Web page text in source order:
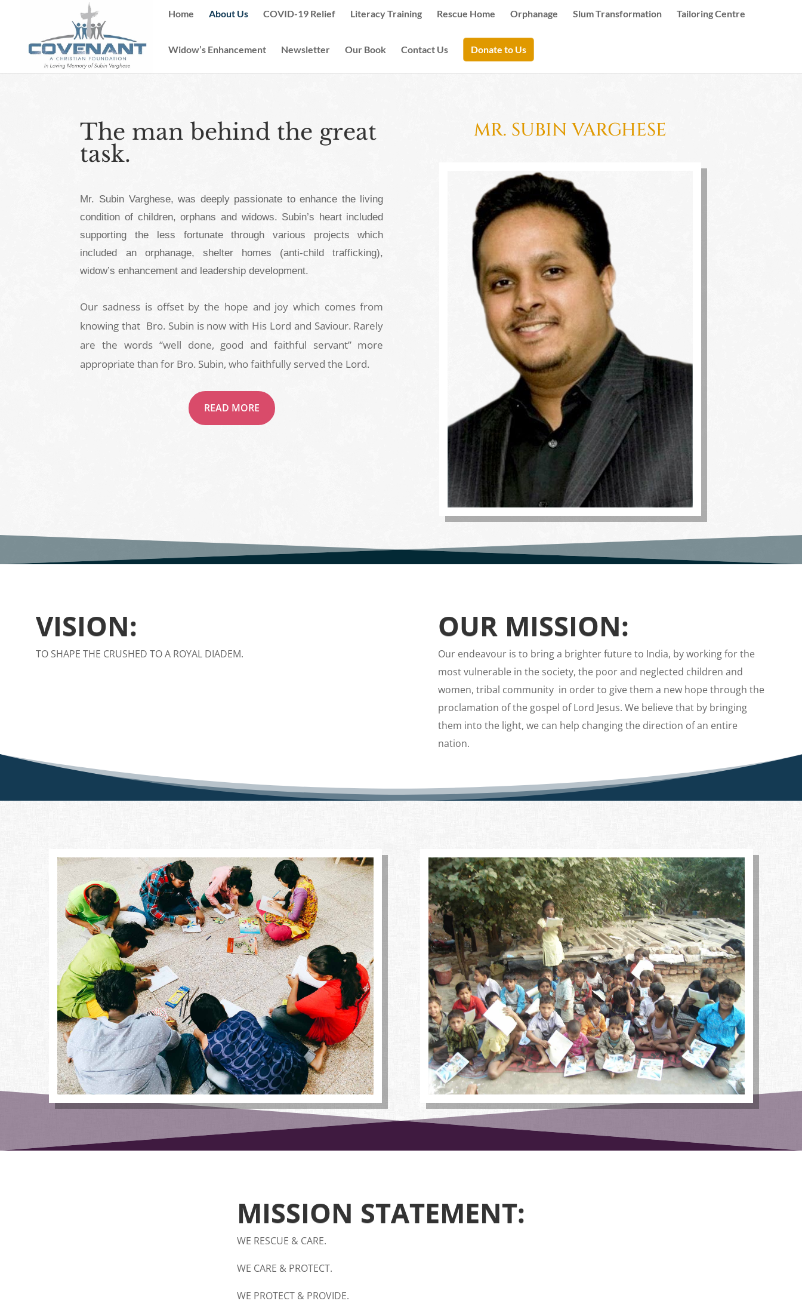
Home About Us COVID-19 Relief Literacy Training Rescue Home Orphanage Slum Transformation Tailoring Centre
Widow’s Enhancement Newsletter Our Book Contact Us Donate to Us
The man behind the great
task.
Mr. Subin Varghese, was deeply passionate to enhance the living
condition of children, orphans and widows. Subin’s heart included
supporting the less fortunate through various projects which
included an orphanage, shelter homes (anti-child trafficking),
widow’s enhancement and leadership development.
Our sadness is offset by the hope and joy which comes from
knowing that Bro. Subin is now with His Lord and Saviour. Rarely
are the words “well done, good and faithful servant” more
appropriate than for Bro. Subin, who faithfully served the Lord.
READ MORE
MR. SUBIN VARGHESE
VISION:
TO SHAPE THE CRUSHED TO A ROYAL DIADEM.
OUR MISSION:
Our endeavour is to bring a brighter future to India, by working for the
most vulnerable in the society, the poor and neglected children and
women, tribal community in order to give them a new hope through the
proclamation of the gospel of Lord Jesus. We believe that by bringing
them into the light, we can help changing the direction of an entire
nation.
MISSION STATEMENT:
WE RESCUE & CARE.
WE CARE & PROTECT.
WE PROTECT & PROVIDE.